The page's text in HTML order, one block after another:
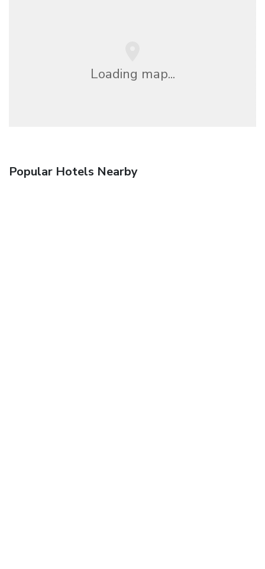
Loading map...
Popular Hotels Nearby